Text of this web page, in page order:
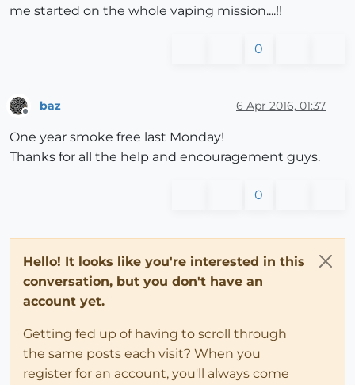
me started on the whole vaping mission....!!
0
baz 6 Apr 2016, 01:37
One year smoke free last Monday!
Thanks for all the help and encouragement guys.
0
Hello! It looks like you're interested in this
conversation, but you don't have an
account yet.
Getting fed up of having to scroll through
the same posts each visit? When you
register for an account, you'll always come